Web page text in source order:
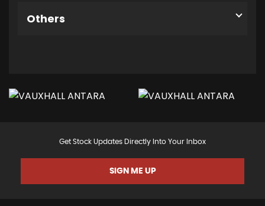
Others
Get Stock Updates Directly Into Your Inbox
SIGN ME UP